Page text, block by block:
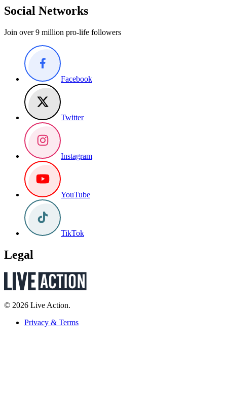
Social Networks
Join over 9 million pro-life followers
Facebook
Twitter
Instagram
YouTube
TikTok
Legal
© 2026 Live Action.
Privacy & Terms